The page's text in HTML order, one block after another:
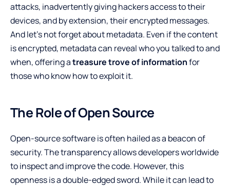
attacks, inadvertently giving hackers access to their
devices, and by extension, their encrypted messages.
And let’s not forget about metadata. Even if the content
is encrypted, metadata can reveal who you talked to and
when, offering atreasure trove of informationfor
those who know how to exploit it.
The Role of Open Source
Open-source software is often hailed as a beacon of
security. The transparency allows developers worldwide
to inspect and improve the code. However, this
openness is a double-edged sword. While it can lead to